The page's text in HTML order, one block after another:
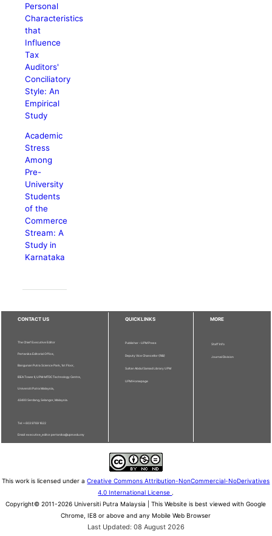
Personal
Characteristics
that
Influence
Tax
Auditors'
Conciliatory
Style: An
Empirical
Study
Academic
Stress
Among
Pre-
University
Students
of the
Commerce
Stream: A
Study in
Karnataka
CONTACT US
The Chief Executive Editor
Pertanika Editorial Office,
Bangunan Putra Science Park, 1st Floor,
IDEA Tower II, UPM-MTDC Technology Centre,
Universiti Putra Malaysia,
43400 Serdang, Selangor, Malaysia.
Tel: + 603 9769 1622
Email: executive_editor.pertanika@upm.edu.my
QUICKLINKS
Publisher - UPM Press
Deputy Vice Chancellor (R&I)
Sultan Abdul Samad Library UPM
UPM Homepage
MORE
Staff Info
Journal Division
This work is licensed under aCreative Commons Attribution-NonCommercial-NoDerivatives
4.0 International License .
Copyright© 2011-2026 Universiti Putra Malaysia | This Website is best viewed with Google
Chrome, IE8 or above and any Mobile Web Browser
Last Updated: 08 August 2026